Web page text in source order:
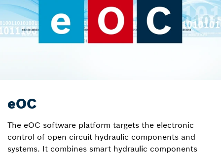
eOC
The eOC software platform targets the electronic
control of open circuit hydraulic components and
systems. It combines smart hydraulic components